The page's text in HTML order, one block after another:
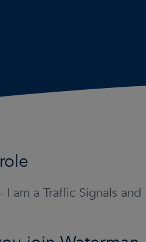
I am a Traffic Signals